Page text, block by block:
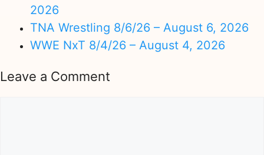
2026
TNA Wrestling 8/6/26 – August 6, 2026
WWE NxT 8/4/26 – August 4, 2026
Leave a Comment